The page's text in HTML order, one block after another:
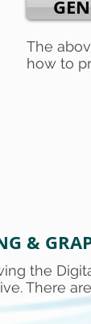
The
how to
&
the
There